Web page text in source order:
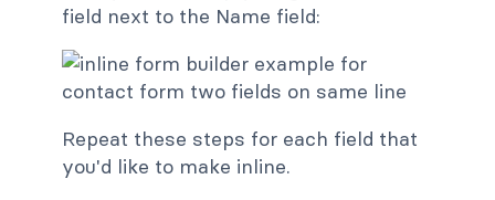
field next to the Name field:
Repeat these steps for each field that
you'd like to make inline.